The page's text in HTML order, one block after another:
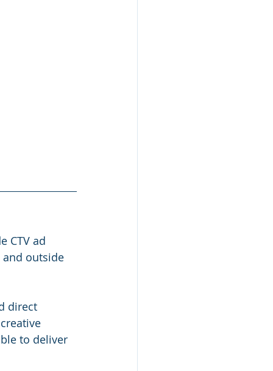
CTV ad
outside
direct
to deliver